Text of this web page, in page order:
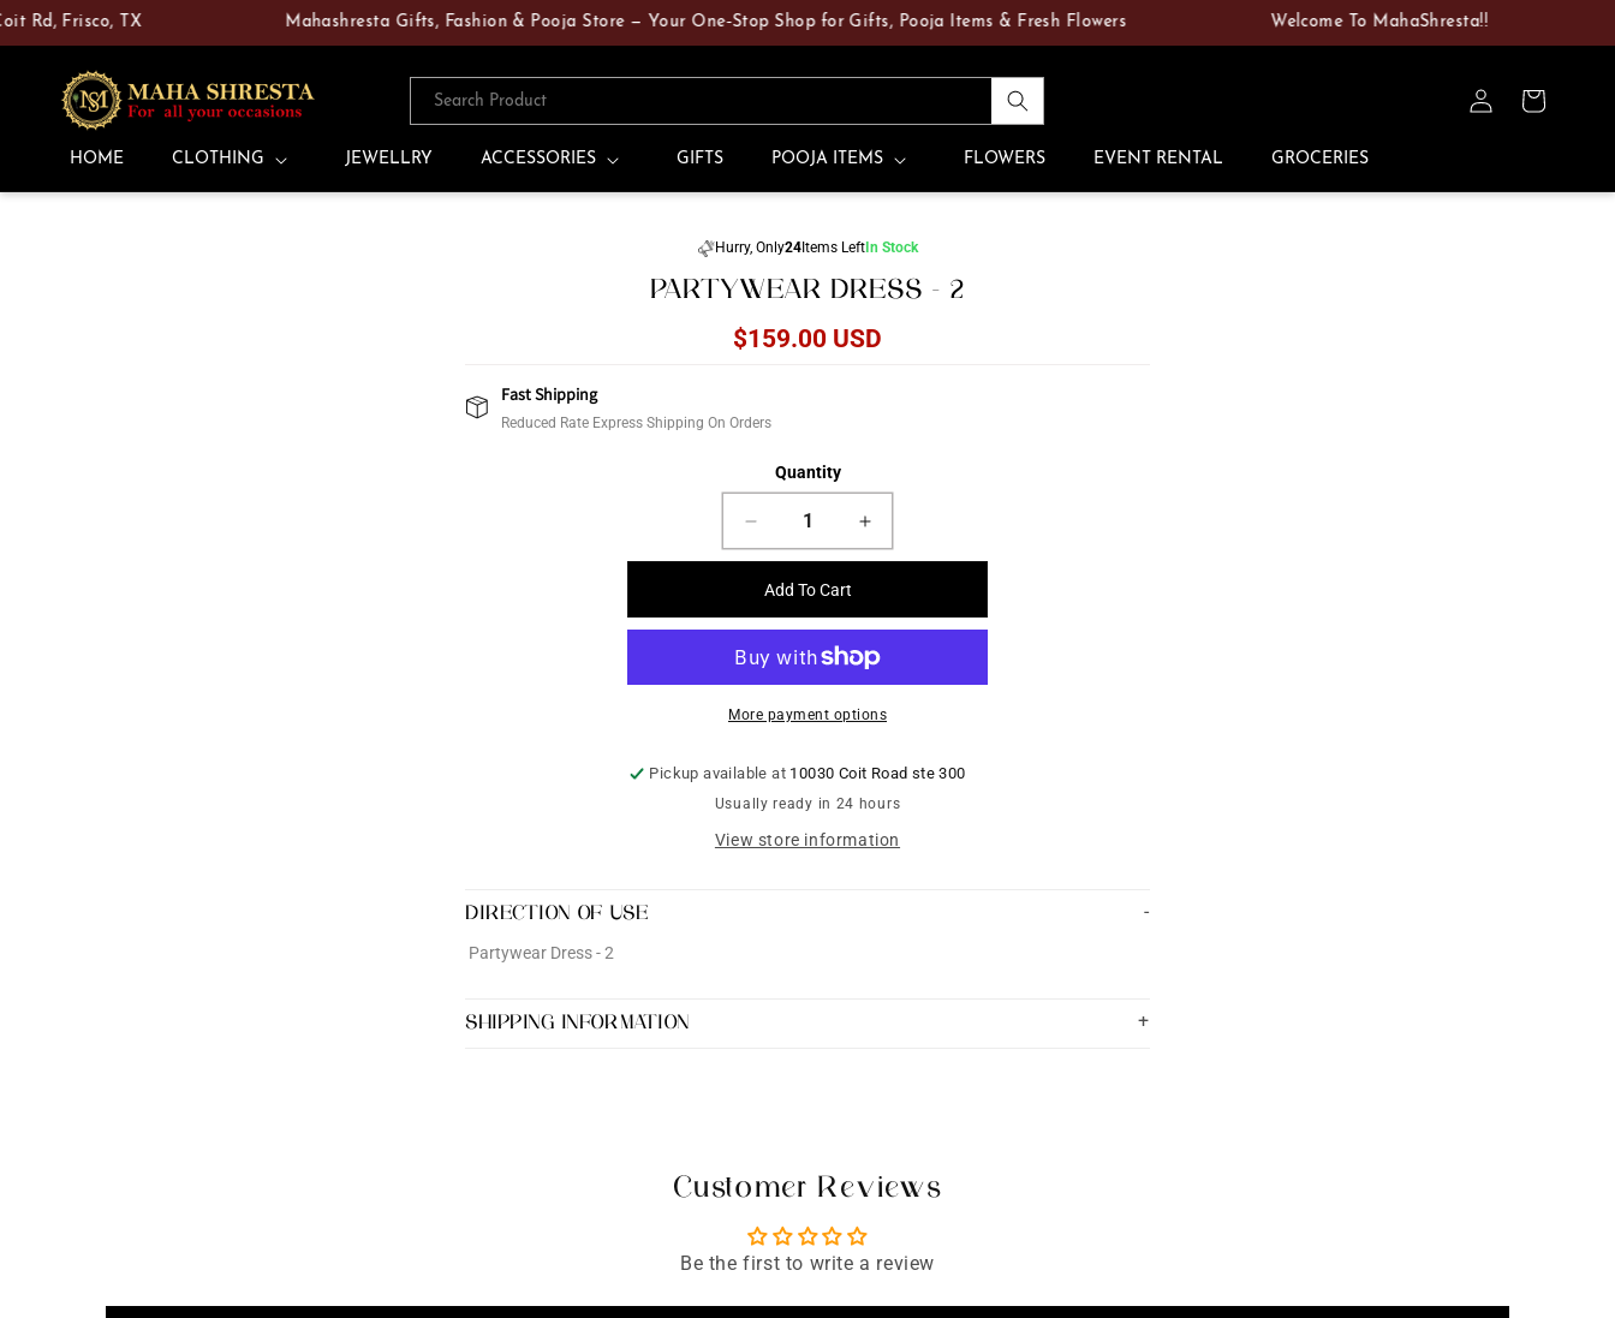
Skip to
Frisco, TX Mahashresta Gifts, Fashion & Pooja Store — Your One‑Stop Shop for Gifts, Pooja Items & Fresh Flowers Welcome To MahaShresta!!
HOME CLOTHING JEWELLRY ACCESSORIES GIFTS POOJA ITEMS FLOWERS EVENT RENTAL GROCERIES
Search Product
in
Cart
information
Hurry, Only24Items LeftIn Stock
PARTYWEAR DRESS - 2
Regular
$159.00 USD
Fast Shipping
Reduced Rate Express Shipping On Orders
Quantity
Decrease
quantity
for
Dress
-
2
Increase
quantity
Dress
-
2
Add To Cart
More payment options
Pickup available at 10030 Coit Road ste 300
Usually ready in 24 hours
View store information
DIRECTION OF USE
Partywear Dress - 2
SHIPPING INFORMATION
Customer Reviews
Be the first to write a review